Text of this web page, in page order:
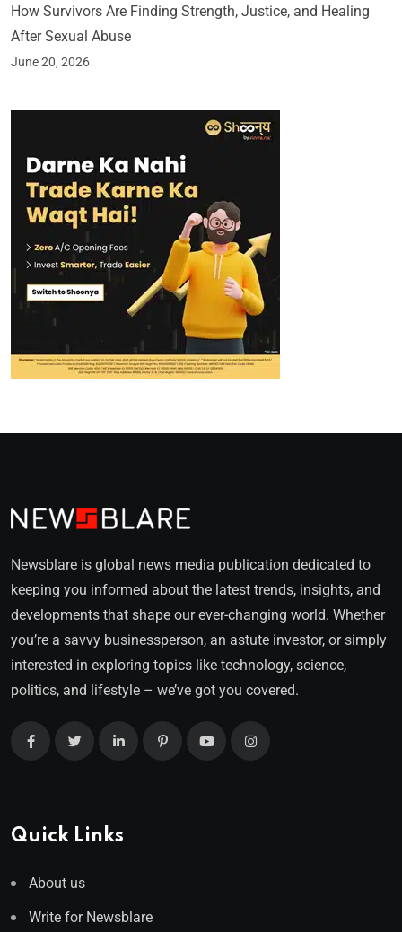
How Survivors Are Finding Strength, Justice, and Healing
After Sexual Abuse
June 20, 2026
Newsblare is global news media publication dedicated to
keeping you informed about the latest trends, insights, and
developments that shape our ever-changing world. Whether
you’re a savvy businessperson, an astute investor, or simply
interested in exploring topics like technology, science,
politics, and lifestyle – we’ve got you covered.
Quick Links
About us
Write for Newsblare